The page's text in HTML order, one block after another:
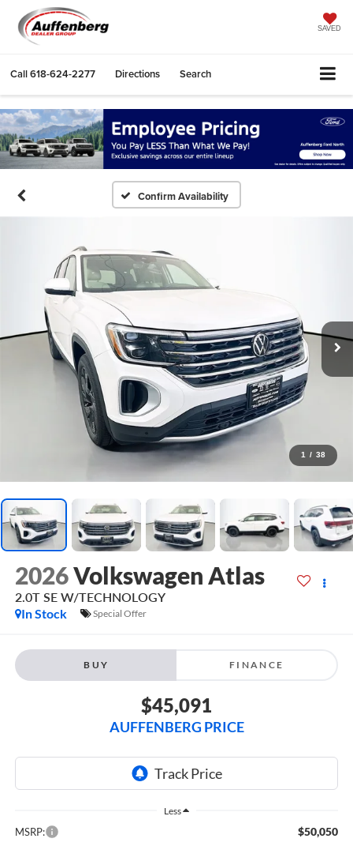
SAVED
Call618-624-2277 Directions Search
Confirm Availability
1 / 38
2026Volkswagen Atlas
2.0T SE W/TECHNOLOGY
In Stock
Special Offer
BUY FINANCE
$45,091
AUFFENBERG PRICE
Less
MSRP: $50,050